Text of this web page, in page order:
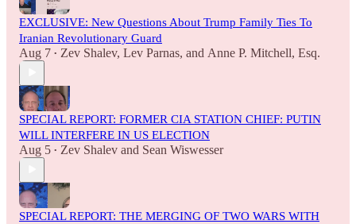
EXCLUSIVE: New Questions About Trump Family Ties To
Iranian Revolutionary Guard
Aug 7 • Zev Shalev, Lev Parnas, and Anne P. Mitchell, Esq.
SPECIAL REPORT: FORMER CIA STATION CHIEF: PUTIN
WILL INTERFERE IN US ELECTION
Aug 5 • Zev Shalev and Sean Wiswesser
SPECIAL REPORT: THE MERGING OF TWO WARS WITH